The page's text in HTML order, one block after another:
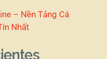
– Nền Tảng Cá
Nhất